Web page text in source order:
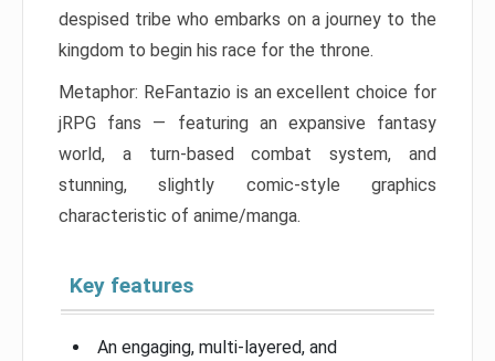
despised tribe who embarks on a journey to the
kingdom to begin his race for the throne.
Metaphor: ReFantazio is an excellent choice for
jRPG fans — featuring an expansive fantasy
world, a turn-based combat system, and
stunning, slightly comic-style graphics
characteristic of anime/manga.
Key features
An engaging, multi-layered, and